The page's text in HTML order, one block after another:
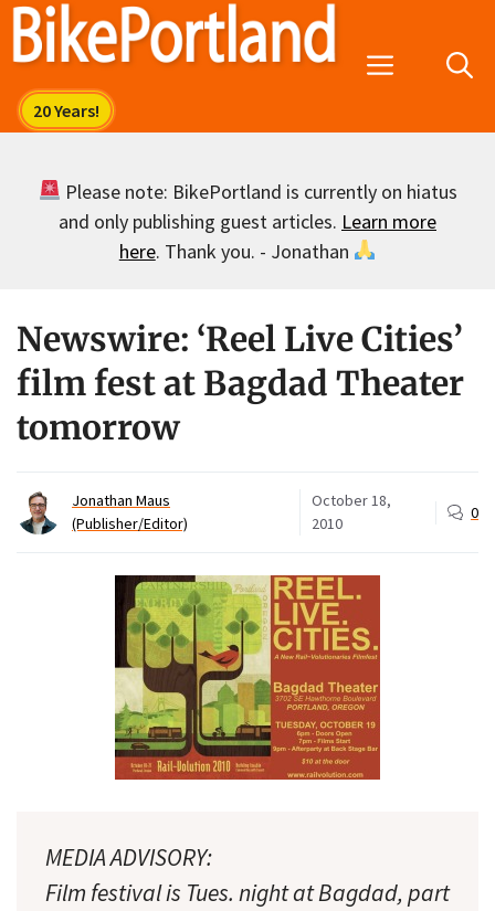
Skip
Menu
Please note: BikePortland is currently on hiatus
and only publishing guest articles. Learn more
here. Thank you. - Jonathan
Newswire: ‘Reel Live Cities’
film fest at Bagdad Theater
tomorrow
Jonathan Maus
(Publisher/Editor)
October 18,
2010
0
MEDIA ADVISORY:
Film festival is Tues. night at Bagdad, part